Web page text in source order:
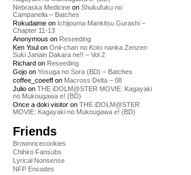
Nebraska Medicine on Shukufuku no
Campanella – Batches
Rokudaime on Ichijouma Mankitsu Gurashi –
Chapter 11-13
Anonymous on Reseeding
Ken Youl on Onii-chan no Koto nanka Zenzen
Suki Janain Dakara ne!! – Vol 2
Richard on Reseeding
Gojo on Yosuga no Sora (BD) – Batches
coffee_coeeff on Macross Delta – 08
Julio on THE iDOLM@STER MOVIE: Kagayaki
no Mukougawa e! (BD)
Once a doki visitor on THE iDOLM@STER
MOVIE: Kagayaki no Mukougawa e! (BD)
Friends
Brownricecookies
Chihiro Fansubs
Lyrical Nonsense
NFP Encodes